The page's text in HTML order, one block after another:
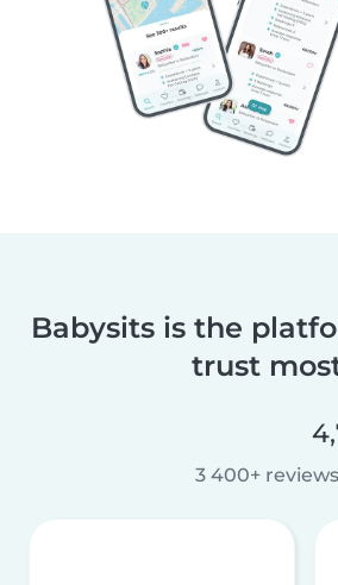
Babysits is the
trust
3 400+ reviews